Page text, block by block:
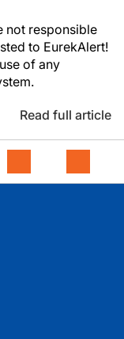
not responsible
to EurekAlert!
of any
Read full article